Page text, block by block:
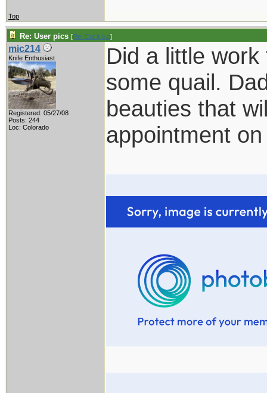
Top
Re: User pics [Re: Cut it out]
mic214
Knife Enthusiast
Registered: 05/27/08
Posts: 244
Loc: Colorado
Did a little
some quail.
beauties that
appointment